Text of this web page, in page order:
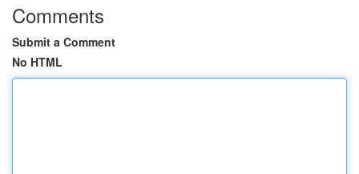
Comments
Submit a Comment
No HTML